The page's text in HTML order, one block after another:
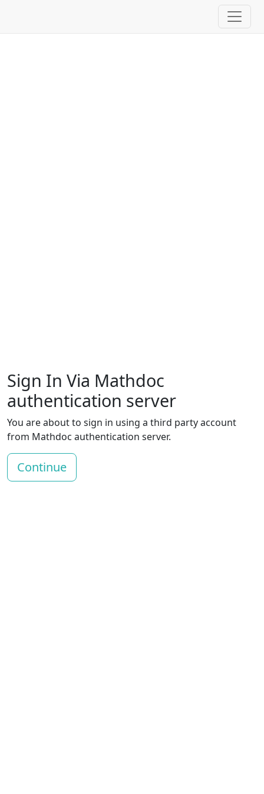
Sign In Via Mathdoc
authentication server
You are about to sign in using a third party account
from Mathdoc authentication server.
Continue